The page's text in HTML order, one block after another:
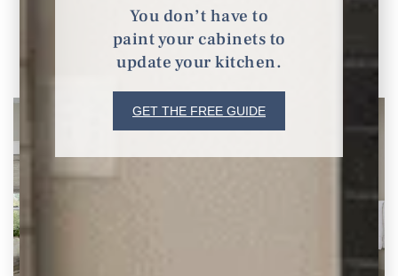
Ideas to Update 90s Home
READ THE POST
You don’t have to
paint your cabinets to
update your kitchen.
GET THE FREE GUIDE